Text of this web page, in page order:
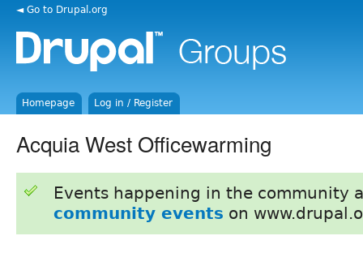
◄ Go to Drupal.org
Homepage Log in / Register
Acquia West Officewarming
Events happening in the community
community events on